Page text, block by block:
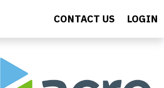
CONTACT US LOGIN